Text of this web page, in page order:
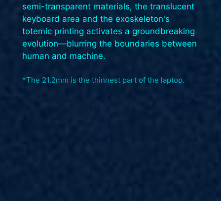
semi-transparent materials, the translucent
keyboard area and the exoskeleton's
totemic printing activates a groundbreaking
evolution—blurring the boundaries between
human and machine.​
*The 21.2mm is the thinnest part of the laptop.